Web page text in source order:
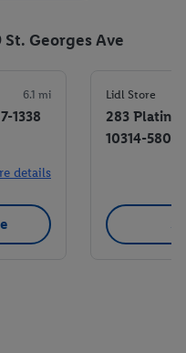
Georges Ave
6.1 mi
1338
details
Lidl Store
283
10314-5805